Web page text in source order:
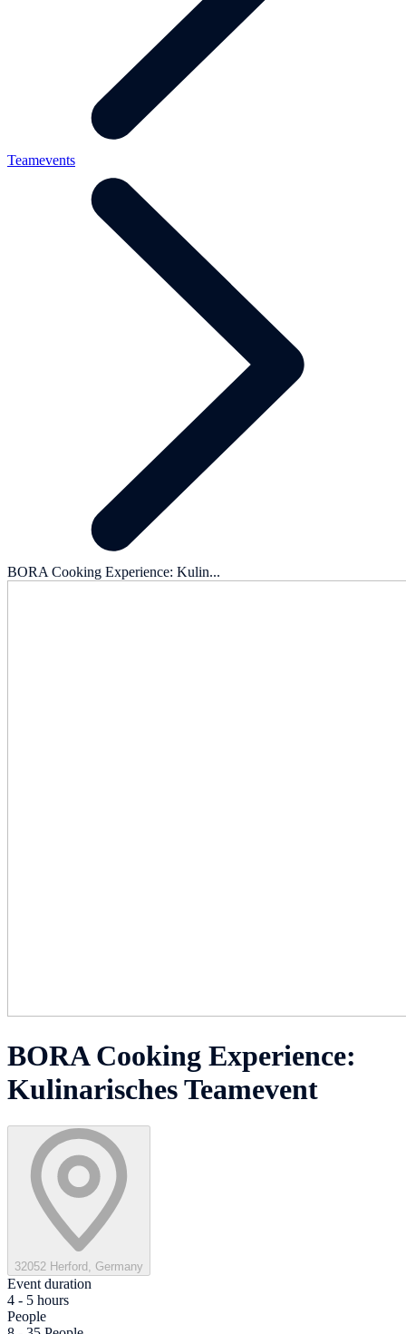
Teamevents
BORA Cooking Experience: Kulin...
BORA Cooking Experience:
Kulinarisches Teamevent
32052 Herford, Germany
Event duration
4 - 5 hours
People